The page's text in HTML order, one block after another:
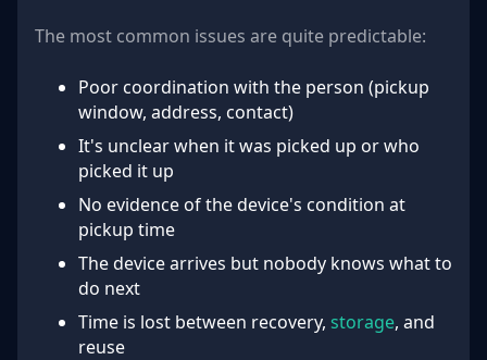
The most common issues are quite predictable:
Poor coordination with the person (pickup
window, address, contact)
It's unclear when it was picked up or who
picked it up
No evidence of the device's condition at
pickup time
The device arrives but nobody knows what to
do next
Time is lost between recovery, storage, and
reuse